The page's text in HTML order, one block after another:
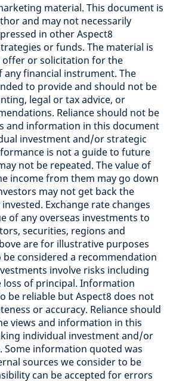
material. This document is
and may not necessarily
in other Aspect8
or funds. The material is
offer or solicitation for the
any financial instrument. The
to provide and should not be
legal or tax advice, or
Reliance should not be
and information in this document
investment and/or strategic
is not a guide to future
not be repeated. The value of
income from them may go down
may not get back the
Exchange rate changes
of any overseas investments to
securities, regions and
are for illustrative purposes
considered a recommendation
involve risks including
loss of principal. Information
be reliable but Aspect8 does not
or accuracy. Reliance should
views and information in this
individual investment and/or
Some information quoted was
sources we consider to be
can be accepted for errors